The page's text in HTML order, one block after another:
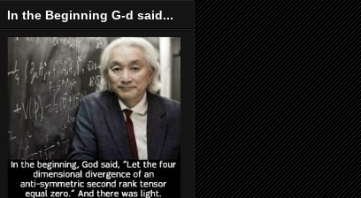
In the Beginning G-d said...